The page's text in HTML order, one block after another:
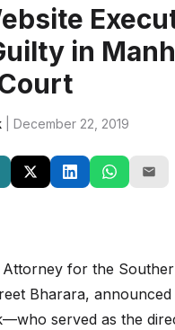
in
| December 22, 2019
Attorney for the
Bharara, announced
served as the